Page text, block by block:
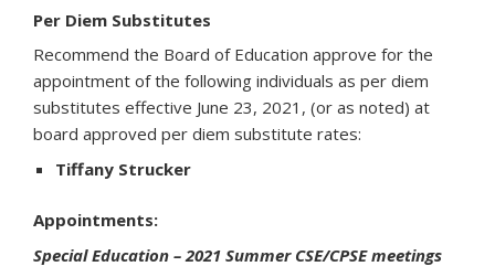
Per Diem Substitutes
Recommend the Board of Education approve for the
appointment of the following individuals as per diem
substitutes effective June 23, 2021, (or as noted) at
board approved per diem substitute rates:
Tiffany Strucker
Appointments:
Special Education – 2021 Summer CSE/CPSE meetings